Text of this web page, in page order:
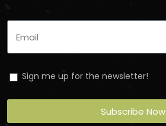
Sign me up for the newsletter!
Subscribe Now